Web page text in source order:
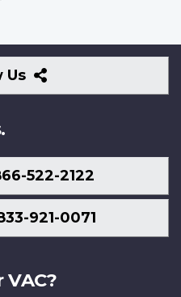
Us
Follow
Us
522-2122
921-0071